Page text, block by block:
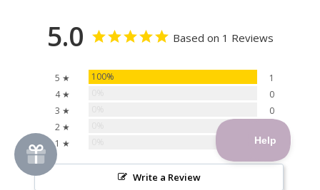
5.0 Based on 1 Reviews
5 ★ 100%
1
4 ★
0
3 ★
0
2 ★
1 ★
0
Write a Review